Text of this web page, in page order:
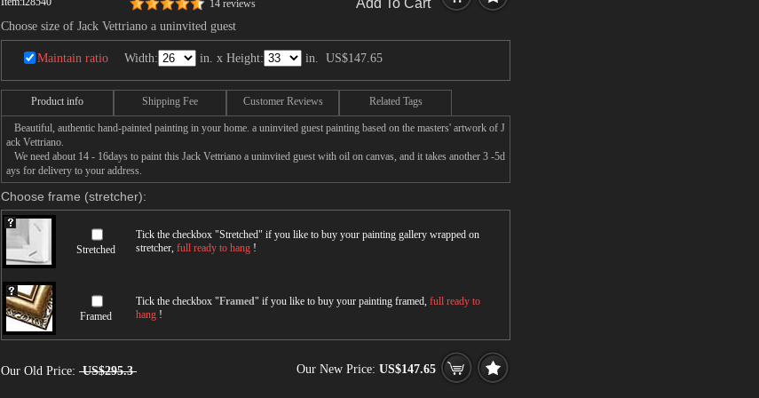
14 reviews
Add To Cart
Choose size of Jack Vettriano a uninvited guest
Maintain ratio Width: in. x Height: in. US$147.65
Product info Shipping Fee Customer Reviews Related Tags
Beautiful, authentic hand-painted painting in your home. a uninvited guest painting based on the masters' artwork of J
ack Vettriano.
We need about 14 - 16days to paint this Jack Vettriano a uninvited guest with oil on canvas, and it takes another 3 -5d
ays for delivery to your address.
Choose frame (stretcher):
Stretched
Tick the checkbox "Stretched" if you like to buy your painting gallery wrapped on
stretcher, full ready to hang !
Framed
Tick the checkbox "Framed" if you like to buy your painting framed, full ready to
hang !
Our Old Price: US$295.3 Our New Price: US$147.65